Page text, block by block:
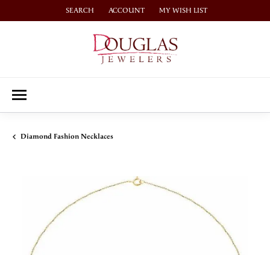
SEARCH
TOGGLE TOOLBAR SEARCH MENU
ACCOUNT
TOGGLE MY ACCOUNT MENU
MY WISH LIST
TOGGLE MY WISH LIST
Diamond Fashion Necklaces